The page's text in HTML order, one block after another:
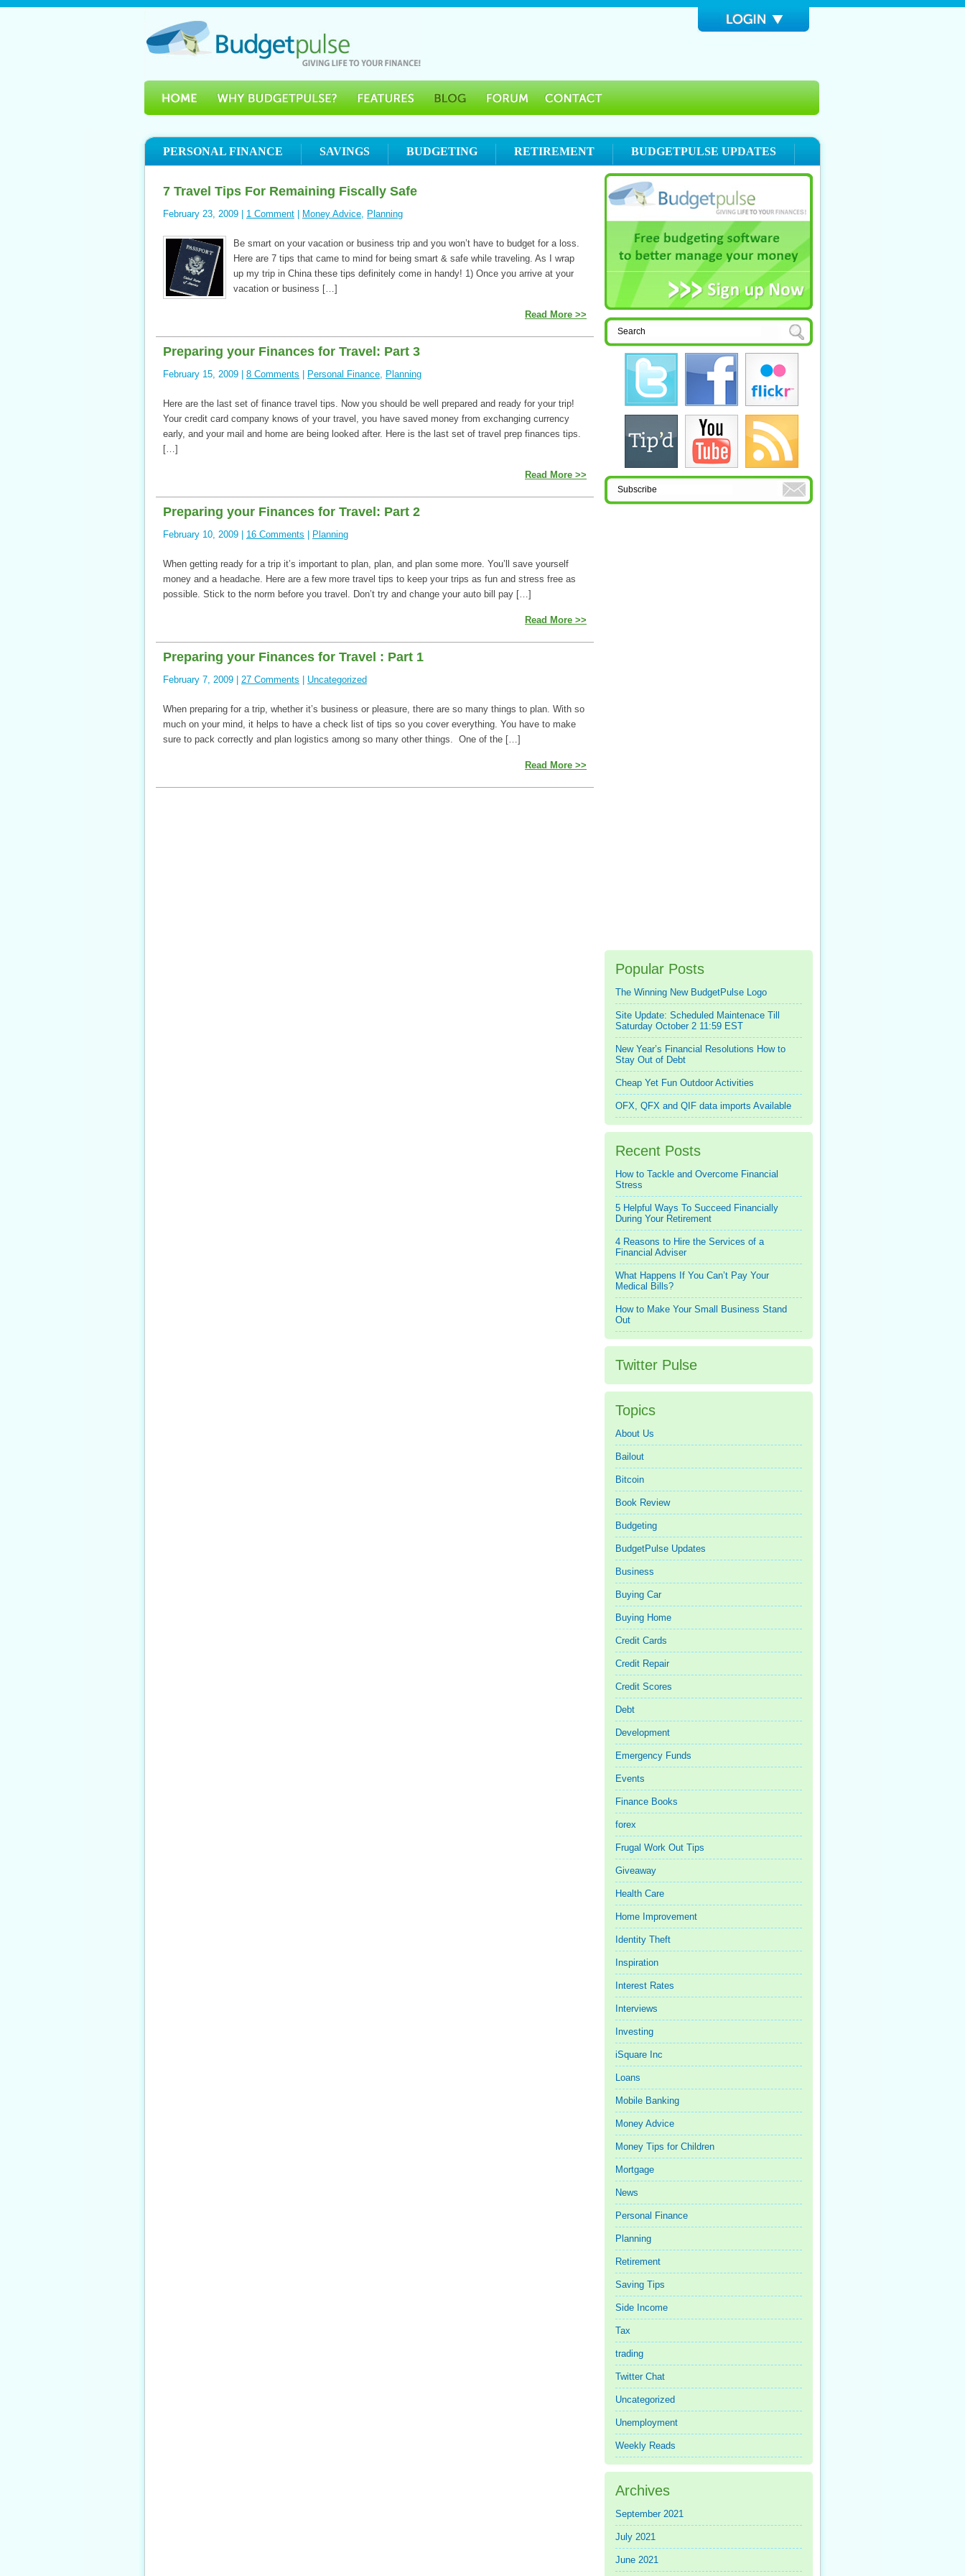
PERSONAL FINANCE SAVINGS BUDGETING RETIREMENT BUDGETPULSE UPDATES
7 Travel Tips For Remaining Fiscally Safe
February 23, 2009 | 1 Comment Money Advice, Planning
Be smart on your vacation or business trip and you won’t have to budget for a loss.
Here are 7 tips that came to mind for being smart & safe while traveling. As I wrap
up my trip in China these tips definitely come in handy! 1) Once you arrive at your
vacation or business […]
Read More >>
Preparing your Finances for Travel: Part 3
February 15, 2009 | 8 Comments Personal Finance, Planning
Here are the last set of finance travel tips. Now you should be well prepared and ready for your trip!
Your credit card company knows of your travel, you have saved money from exchanging currency
early, and your mail and home are being looked after. Here is the last set of travel prep finances tips.
[…]
Read More >>
Preparing your Finances for Travel: Part 2
February 10, 2009 | 16 Comments Planning
When getting ready for a trip it’s important to plan, plan, and plan some more. You’ll save yourself
money and a headache. Here are a few more travel tips to keep your trips as fun and stress free as
possible. Stick to the norm before you travel. Don’t try and change your auto bill pay […]
Read More >>
Preparing your Finances for Travel : Part 1
February 7, 2009 | 27 Comments Uncategorized
When preparing for a trip, whether it’s business or pleasure, there are so many things to plan. With so
much on your mind, it helps to have a check list of tips so you cover everything. You have to make
sure to pack correctly and plan logistics among so many other things. One of the […]
Read More >>
Popular Posts
The Winning New BudgetPulse Logo
Site Update: Scheduled Maintenace Till
Saturday October 2 11:59 EST
New Year’s Financial Resolutions How to
Stay Out of Debt
Cheap Yet Fun Outdoor Activities
OFX, QFX and QIF data imports Available
Recent Posts
How to Tackle and Overcome Financial
Stress
5 Helpful Ways To Succeed Financially
During Your Retirement
4 Reasons to Hire the Services of a
Financial Adviser
What Happens If You Can’t Pay Your
Medical Bills?
How to Make Your Small Business Stand
Out
Twitter Pulse
Topics
About Us
Bailout
Bitcoin
Book Review
Budgeting
BudgetPulse Updates
Business
Buying Car
Buying Home
Credit Cards
Credit Repair
Credit Scores
Debt
Development
Emergency Funds
Events
Finance Books
forex
Frugal Work Out Tips
Giveaway
Health Care
Home Improvement
Identity Theft
Inspiration
Interest Rates
Interviews
Investing
iSquare Inc
Loans
Mobile Banking
Money Advice
Money Tips for Children
Mortgage
News
Personal Finance
Planning
Retirement
Saving Tips
Side Income
Tax
trading
Twitter Chat
Uncategorized
Unemployment
Weekly Reads
Archives
September 2021
July 2021
June 2021